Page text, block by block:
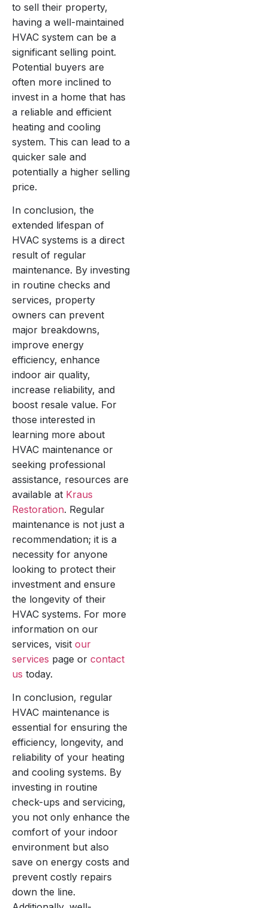
to sell their property,
having a well-maintained
HVAC system can be a
significant selling point.
Potential buyers are
often more inclined to
invest in a home that has
a reliable and efficient
heating and cooling
system. This can lead to a
quicker sale and
potentially a higher selling
price.
In conclusion, the
extended lifespan of
HVAC systems is a direct
result of regular
maintenance. By investing
in routine checks and
services, property
owners can prevent
major breakdowns,
improve energy
efficiency, enhance
indoor air quality,
increase reliability, and
boost resale value. For
those interested in
learning more about
HVAC maintenance or
seeking professional
assistance, resources are
available at Kraus
Restoration. Regular
maintenance is not just a
recommendation; it is a
necessity for anyone
looking to protect their
investment and ensure
the longevity of their
HVAC systems. For more
information on our
services, visit our
services page or contact
us today.
In conclusion, regular
HVAC maintenance is
essential for ensuring the
efficiency, longevity, and
reliability of your heating
and cooling systems. By
investing in routine
check-ups and servicing,
you not only enhance the
comfort of your indoor
environment but also
save on energy costs and
prevent costly repairs
down the line.